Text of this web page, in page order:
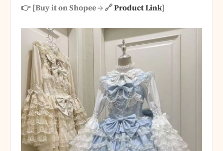
👉 [Buy it on Shopee → 🔗Product Link]